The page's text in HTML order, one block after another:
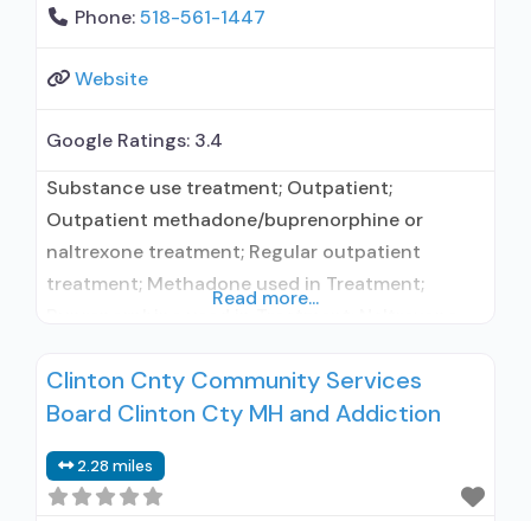
Phone:518-561-1447
Website
Google Ratings: 3.4
Substance use treatment; Outpatient;
Outpatient methadone/buprenorphine or
naltrexone treatment; Regular outpatient
treatment; Methadone used in Treatment;
entity; Other contracted prescribing entity; No
formal relationship with prescribing entity;
treatment for alcohol use disorder but
prescribed elsewhere; This facility
Read more...
Clinton Cnty Community Services
Board Clinton Cty MH and Addiction
2.28 miles